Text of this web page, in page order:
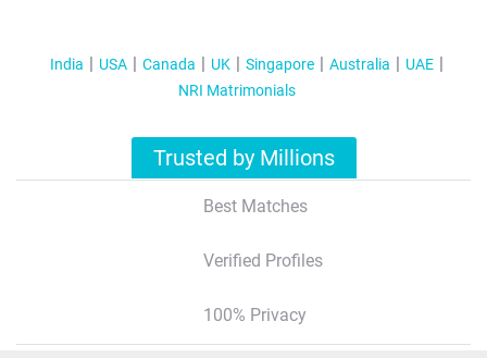
India USA Canada UK Singapore Australia
UAE
NRI Matrimonials
Trusted by Millions
Best Matches
Verified Profiles
100% Privacy